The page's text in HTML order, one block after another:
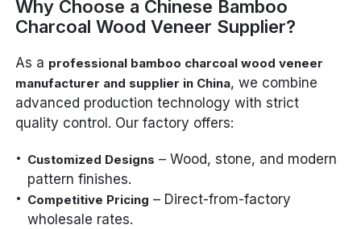
Why Choose a Chinese Bamboo
Charcoal Wood Veneer Supplier?
As a professional bamboo charcoal wood veneer
manufacturer and supplier in China, we combine
advanced production technology with strict
quality control. Our factory offers:
Customized Designs – Wood, stone, and modern
pattern finishes.
Competitive Pricing – Direct-from-factory
wholesale rates.